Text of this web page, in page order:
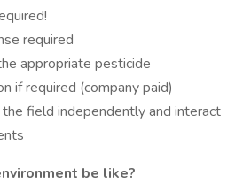
required
appropriate pesticide
if required (company paid)
field independently and interact
be like?